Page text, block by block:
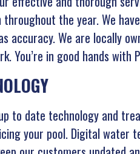
the year. We
accuracy. We are locally
You’re in good hands with
to date technology and
your pool. Digital